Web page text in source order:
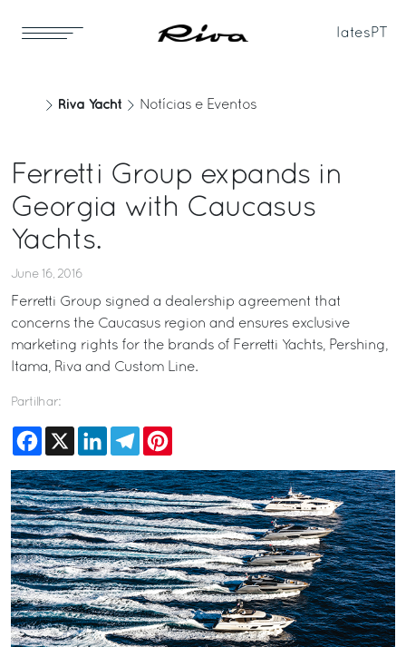
Iates PT
Riva Yacht Notícias e Eventos
Ferretti Group expands in
Georgia with Caucasus
Yachts.
June 16, 2016
Ferretti Group signed a dealership agreement that
concerns the Caucasus region and ensures exclusive
marketing rights for the brands of Ferretti Yachts, Pershing,
Itama, Riva and Custom Line.
Partilhar:
Facebook
X LinkedInTelegram